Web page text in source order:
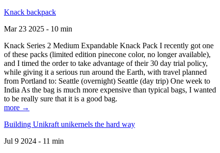
Knack backpack
Mar 23 2025 - 10 min
Knack Series 2 Medium Expandable Knack Pack I recently got one
of these packs (limited edition pinecone color, no longer available),
and I timed the order to take advantage of their 30 day trial policy,
while giving it a serious run around the Earth, with travel planned
from Portland to: Seattle (overnight) Seattle (day trip) One week to
India As the bag is much more expensive than typical bags, I wanted
to be really sure that it is a good bag.
more →
Building Unikraft unikernels the hard way
Jul 9 2024 - 11 min